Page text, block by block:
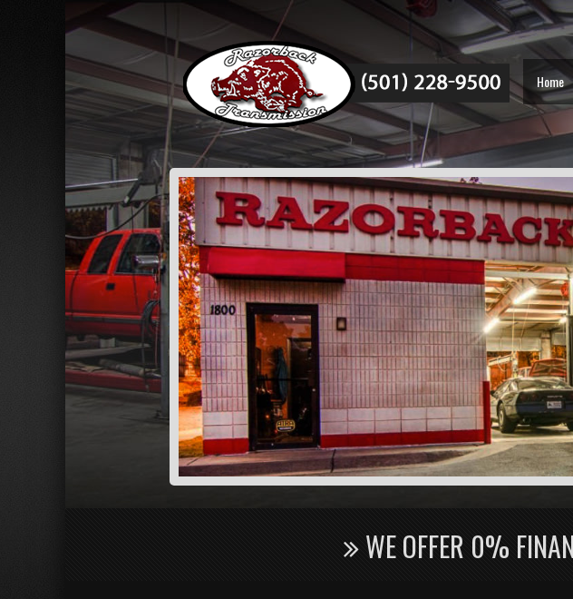
Home
WE OFFER 0%